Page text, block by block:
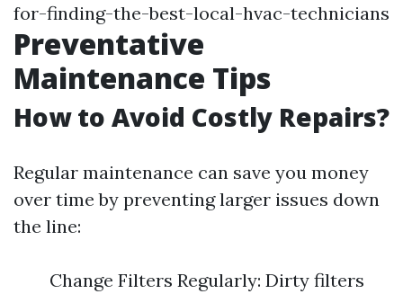
for-finding-the-best-local-hvac-technicians
Preventative
Maintenance Tips
How to Avoid Costly Repairs?
Regular maintenance can save you money
over time by preventing larger issues down
the line:
Change Filters Regularly: Dirty filters